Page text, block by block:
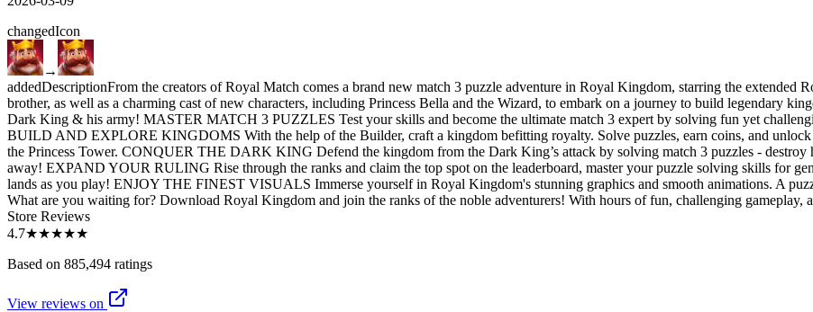
changedIcon
→
addedDescriptionFrom the creators of Royal Match comes a brand new match 3 puzzle adventure in Royal Kingdom, starring the
brother, as well as a charming cast of new characters, including Princess Bella and the Wizard, to embark on a journey to build legendary
Dark King & his army! MASTER MATCH 3 PUZZLES Test your skills and become the ultimate match 3 expert by solving fun yet
BUILD AND EXPLORE KINGDOMS With the help of the Builder, craft a kingdom befitting royalty. Solve puzzles, earn coins, and unlock
the Princess Tower. CONQUER THE DARK KING Defend the kingdom from the Dark King’s attack by solving match 3 puzzles - destroy
away! EXPAND YOUR RULING Rise through the ranks and claim the top spot on the leaderboard, master your puzzle solving skills for
lands as you play! ENJOY THE FINEST VISUALS Immerse yourself in Royal Kingdom's stunning graphics and smooth animations. A
What are you waiting for? Download Royal Kingdom and join the ranks of the noble adventurers! With hours of fun, challenging gameplay,
Store Reviews
4.7★★★★★
Based on 885,494 ratings
View reviews on